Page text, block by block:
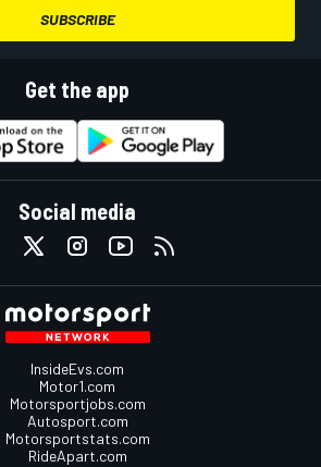
SUBSCRIBE
Get the app
Social media
InsideEvs.com
Motor1.com
Motorsportjobs.com
Autosport.com
Motorsportstats.com
RideApart.com